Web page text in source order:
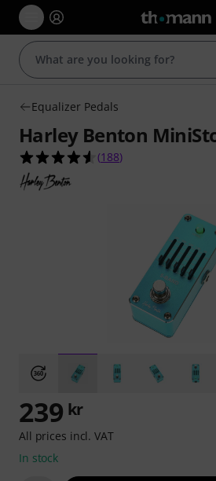
Equalizer Pedals
Harley Benton
4.6 out of 5 stars from
(188)
239 kr
All prices incl. VAT
In stock